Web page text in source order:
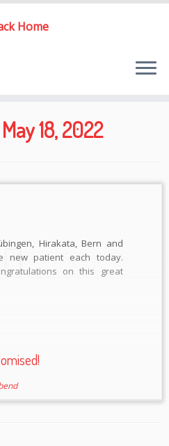
May 18, 2022
Hirakata, Bern and
new patient each today.
on this great